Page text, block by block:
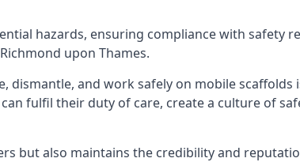
hazards, ensuring compliance with safety
upon Thames.
dismantle, and work safely on mobile scaffolds
fulfil their duty of care, create a culture of
but also maintains the credibility and